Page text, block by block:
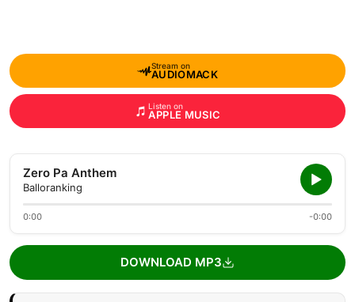
Stream on
AUDIOMACK
Listen on
APPLE MUSIC
Zero Pa Anthem
Balloranking
0:00 -0:00
DOWNLOAD MP3